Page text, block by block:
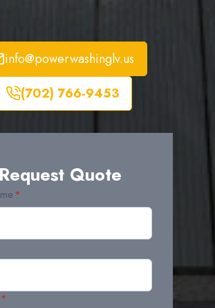
info@powerwashinglv.us
(702) 766-9453
Request Quote
*
*